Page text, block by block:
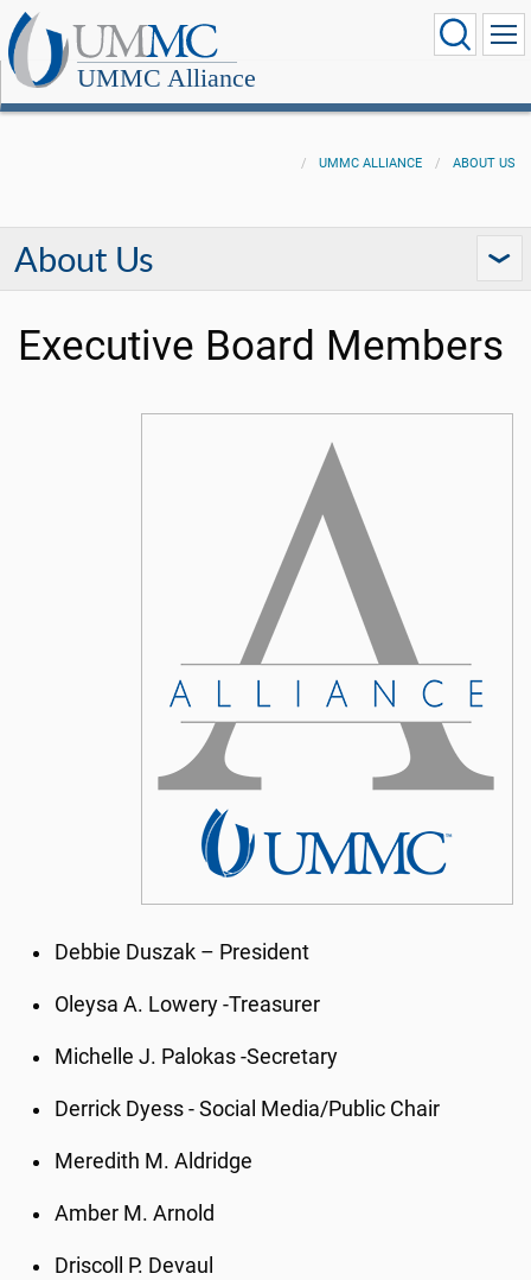
UMMC Alliance
UMMC ALLIANCE ABOUT US
About Us
Executive Board Members
Debbie Duszak – President
Oleysa A. Lowery -Treasurer
Michelle J. Palokas -Secretary
Derrick Dyess - Social Media/Public Chair
Meredith M. Aldridge
Amber M. Arnold
Driscoll P. Devaul